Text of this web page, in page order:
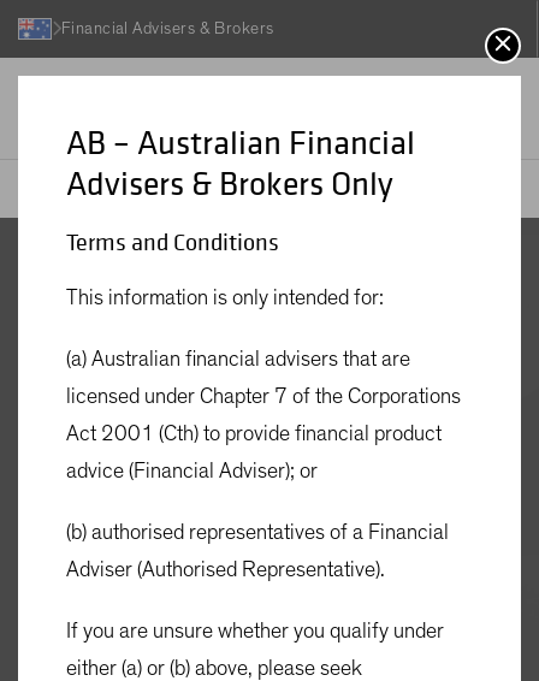
Financial Advisers & Brokers
Investment Funds
AB Global Strategic Core Equities Fund - Active ETF
AB Global
Strategic Core
Equities Fund -
Active ETF
Quick Links
MONTHLY FACT SHEET
AB – Australian Financial
Advisers & Brokers Only
Terms and Conditions
This information is only intended for:
(a) Australian financial advisers that are
licensed under Chapter 7 of the Corporations
Act 2001 (Cth) to provide financial product
advice (Financial Adviser); or
(b) authorised representatives of a Financial
Adviser (Authorised Representative).
If you are unsure whether you qualify under
either (a) or (b) above, please seek